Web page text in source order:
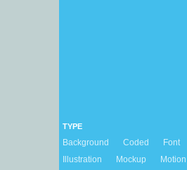
TYPE
Background Coded Font
Illustration
Mockup Motion